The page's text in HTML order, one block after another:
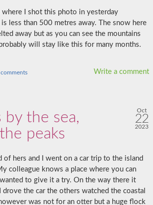
where I shot this photo in yesterday
less than 500 metres away. The snow here
away but as you can see the mountains
will stay like this for many months.
Write a comment
comments
by the sea,
peaks
Oct
22
2023
of hers and I went on a car trip to the island
colleague knows a place where you can
to give it a try. On the way there it
the car the others watched the coastal
was not for an otter but a huge flock